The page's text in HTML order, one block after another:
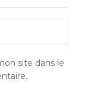
site dans le